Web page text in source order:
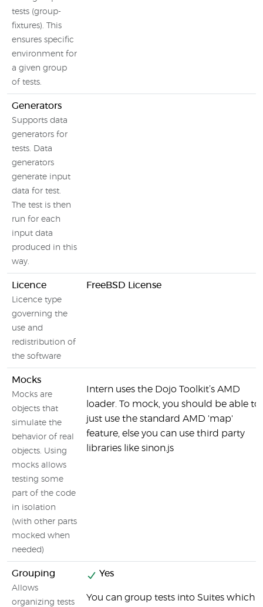
tests (group-
fixtures). This
ensures specific
environment for
a given group
of tests.
Generators
Supports data
generators for
tests. Data
generators
generate input
data for test.
The test is then
run for each
input data
produced in this
way.
Licence
Licence type
governing the
use and
redistribution of
the software
FreeBSD License
Mocks
Mocks are
objects that
simulate the
behavior of real
objects. Using
mocks allows
testing some
part of the code
in isolation
(with other parts
mocked when
needed)
Intern uses the Dojo Toolkit’s AMD
loader. To mock, you should be able to
just use the standard AMD 'map'
feature, else you can use third party
libraries like sinon.js
Grouping
Allows
organizing tests
Yes
You can group tests into Suites which